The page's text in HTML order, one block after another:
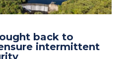
back to
intermittent